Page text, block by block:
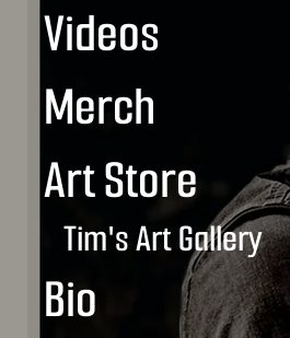
Videos
Merch
Art Store
Tim's Art Gallery
Bio